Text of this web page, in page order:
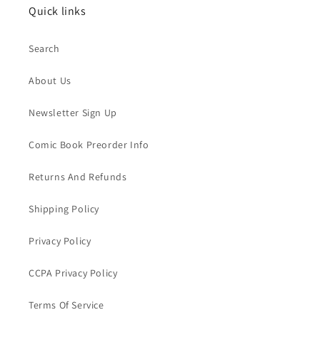
Quick links
Search
About Us
Newsletter Sign Up
Comic Book Preorder Info
Returns And Refunds
Shipping Policy
Privacy Policy
CCPA Privacy Policy
Terms Of Service